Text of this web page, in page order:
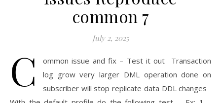
common 7
July 2, 2025
C
ommon issue and fix – Test it out Transaction
log grow very larger DML operation done on
subscriber will stop replicate data DDL changes